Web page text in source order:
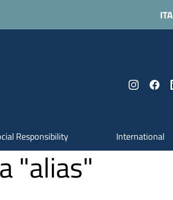
ITA
Responsibility International
"alias"